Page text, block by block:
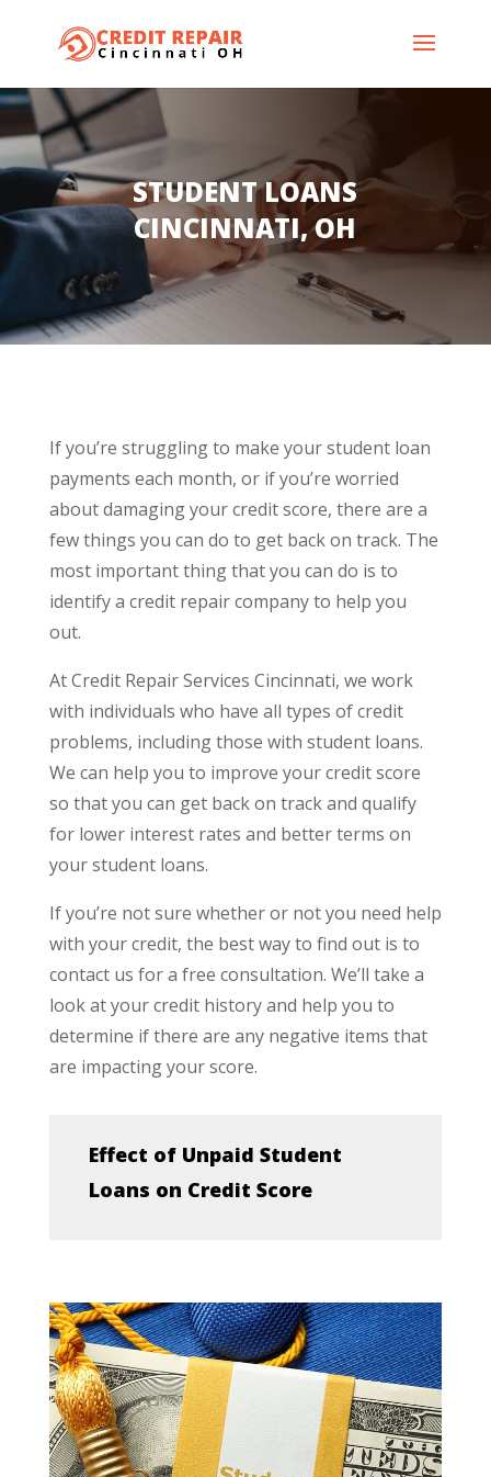
STUDENT LOANS
CINCINNATI, OH
If you’re struggling to make your student loan
payments each month, or if you’re worried
about damaging your credit score, there are a
few things you can do to get back on track. The
most important thing that you can do is to
identify a credit repair company to help you
out.
At Credit Repair Services Cincinnati, we work
with individuals who have all types of credit
problems, including those with student loans.
We can help you to improve your credit score
so that you can get back on track and qualify
for lower interest rates and better terms on
your student loans.
If you’re not sure whether or not you need help
with your credit, the best way to find out is to
contact us for a free consultation. We’ll take a
look at your credit history and help you to
determine if there are any negative items that
are impacting your score.
Effect of Unpaid Student
Loans on Credit Score